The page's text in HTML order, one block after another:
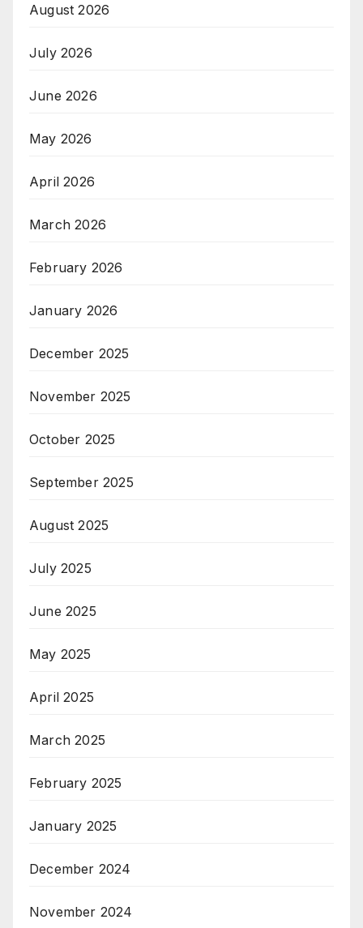
August 2026
July 2026
June 2026
May 2026
April 2026
March 2026
February 2026
January 2026
December 2025
November 2025
October 2025
September 2025
August 2025
July 2025
June 2025
May 2025
April 2025
March 2025
February 2025
January 2025
December 2024
November 2024